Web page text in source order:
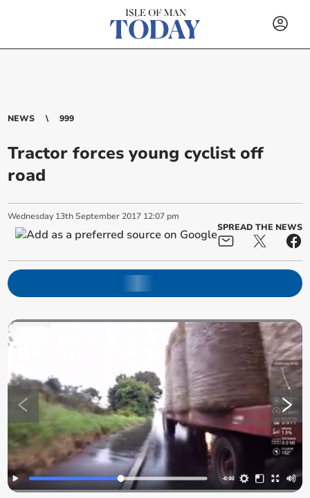
NEWS 999
Tractor forces young cyclist off
road
Wednesday 13th September 2017 12:07 pm
SPREAD THE NEWS